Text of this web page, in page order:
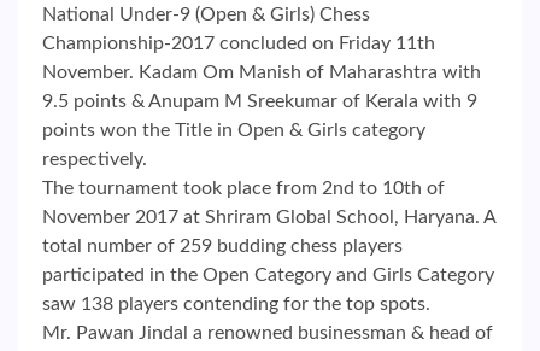
National Under-9 (Open & Girls) Chess
Championship-2017 concluded on Friday 11th
November. Kadam Om Manish of Maharashtra with
9.5 points & Anupam M Sreekumar of Kerala with 9
points won the Title in Open & Girls category
respectively.
The tournament took place from 2nd to 10th of
November 2017 at Shriram Global School, Haryana. A
total number of 259 budding chess players
participated in the Open Category and Girls Category
saw 138 players contending for the top spots.
Mr. Pawan Jindal a renowned businessman & head of